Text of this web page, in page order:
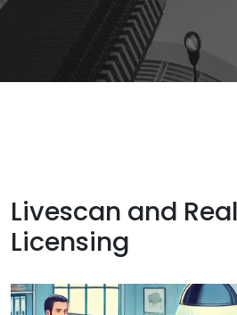
Livescan and
Licensing